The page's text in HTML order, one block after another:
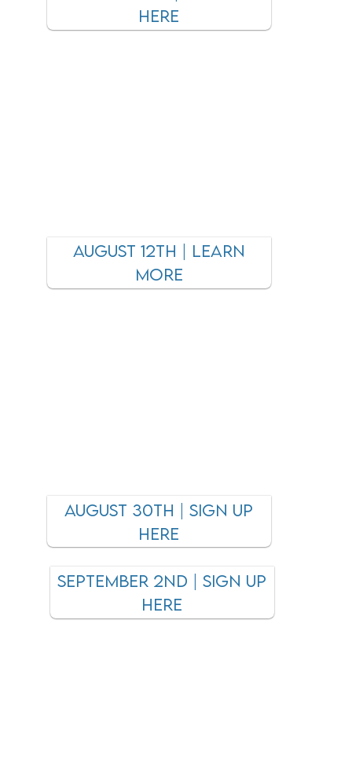
HERE
AUGUST 12TH | LEARN
MORE
AUGUST 30TH | Sign up
here
September 2nd | SIGN UP
HERE